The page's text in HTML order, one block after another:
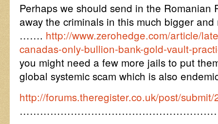
Perhaps we should send in the Romanian
away the criminals in this much bigger
……. http://www.zerohedge.com/article/
canadas-only-bullion-bank-gold-vault-
you might need a few more jails to put
global systemic scam which is also
http://forums.theregister.co.uk/post/